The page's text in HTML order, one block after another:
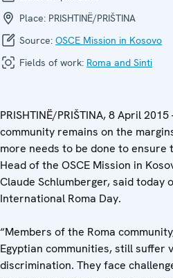
Place: PRISHTINË/PRIŠTINA
Source: OSCE Mission in Kosovo
Fields of work: Roma and Sinti
PRISHTINË/PRIŠTINA, 8 April
community remains on the
more needs to be done to ensure
Head of the OSCE Mission in
Claude Schlumberger, said today
International Roma Day.
“Members of the Roma
Egyptian communities, still suffer
discrimination. They face